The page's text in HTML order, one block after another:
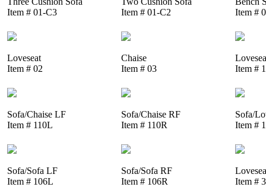
Item # 01-C3
Item # 01-C2
Item #
Loveseat
Item # 02
Chaise
Item # 03
Item #
Sofa/Chaise LF
Item # 110L
Sofa/Chaise RF
Item # 110R
Sofa/
Item #
Sofa/Sofa LF
Item # 106L
Sofa/Sofa RF
Item # 106R
Item #